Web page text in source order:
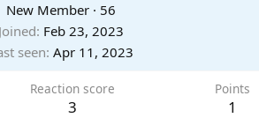
New Member · 56
Joined Feb 23, 2023
seen Apr 11, 2023
Reaction score
3
Points
1